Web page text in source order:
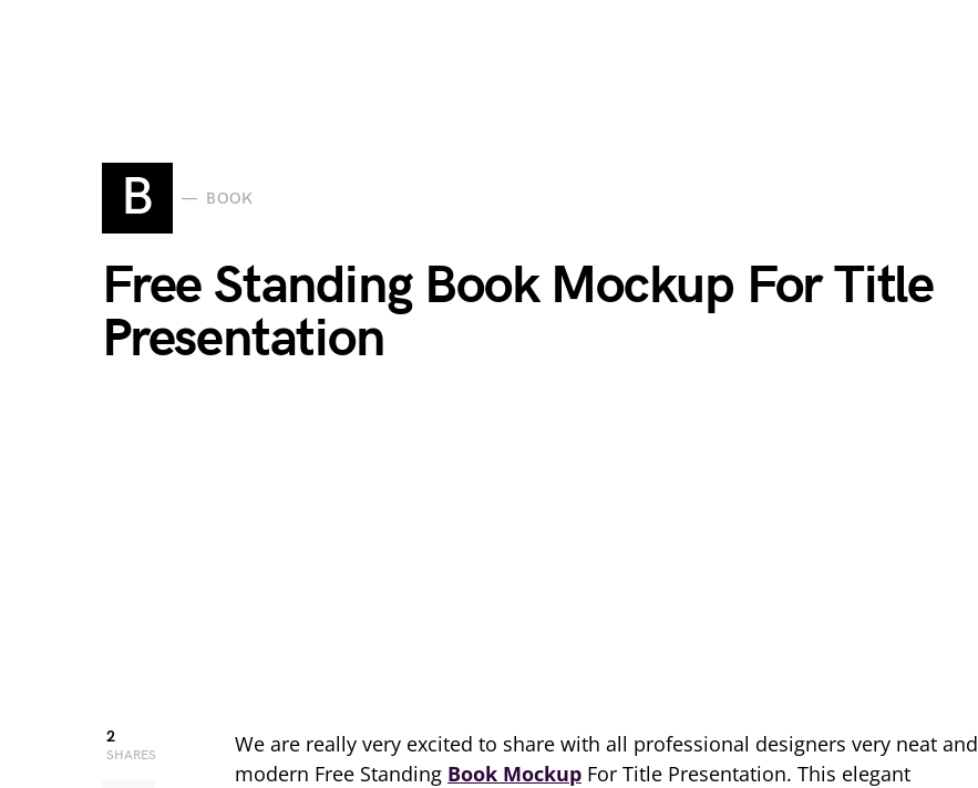
B BOOK
Free Standing Book Mockup For Title
Presentation
2
SHARES
We are really very excited to share with all professional designers very neat and
modern Free Standing Book Mockup For Title Presentation. This elegant